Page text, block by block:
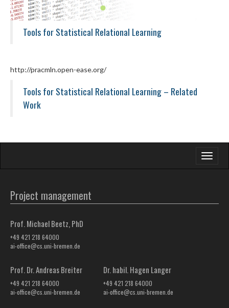
Tools for Statistical Relational Learning
http://pracmln.open-ease.org/
Tools for Statistical Relational Learning – Related
Work
Toggle
Project management
Prof. Michael Beetz, PhD
+49 421 218 64000
ai-office@cs.uni-bremen.de
Prof. Dr. Andreas Breiter
+49 421 218 64000
ai-office@cs.uni-bremen.de
Dr. habil. Hagen Langer
+49 421 218 64000
ai-office@cs.uni-bremen.de